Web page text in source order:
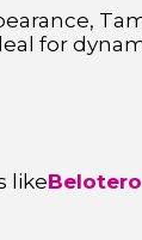
for
likeBelotero